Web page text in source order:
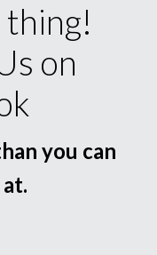
thing!
on
you can